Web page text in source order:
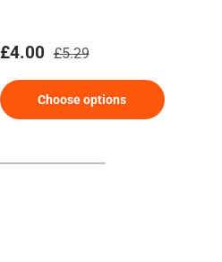
Sale price
£4.00 Regular price
£5.29
Choose options